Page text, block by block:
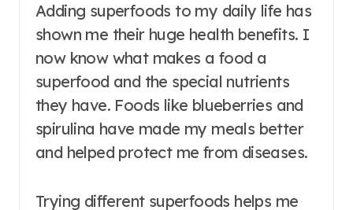
Adding superfoods to my daily life has
shown me their huge health benefits. I
now know what makes a food a
superfood and the special nutrients
they have. Foods like blueberries and
spirulina have made my meals better
and helped protect me from diseases.
Trying different superfoods helps me